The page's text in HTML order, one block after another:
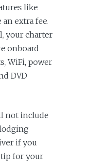
like
extra fee.
your charter
onboard
WiFi, power
DVD
not include
if you
tip for your